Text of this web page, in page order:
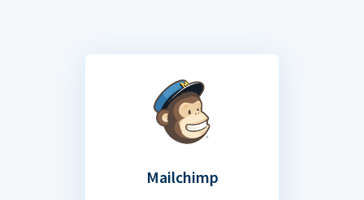
Mailchimp